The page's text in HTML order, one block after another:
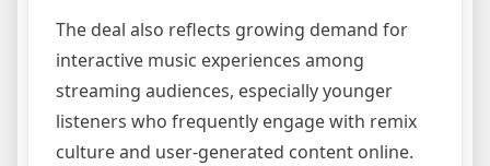
The deal also reflects growing demand for
interactive music experiences among
streaming audiences, especially younger
listeners who frequently engage with remix
culture and user-generated content online.